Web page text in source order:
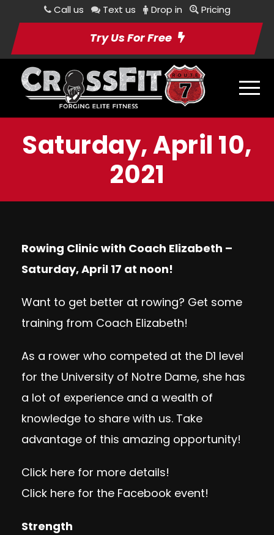
Call us Text us Drop in Pricing
Try Us For Free
Saturday, April 10,
2021
Rowing Clinic with Coach Elizabeth –
Saturday, April 17 at noon!
Want to get better at rowing? Get some
training from Coach Elizabeth!
As a rower who competed at the D1 level
for the University of Notre Dame, she has
a lot of experience and a wealth of
knowledge to share with us. Take
advantage of this amazing opportunity!
Click here for more details!
Click here for the Facebook event!
Strength